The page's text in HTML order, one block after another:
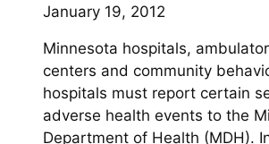
January 19, 2012
Minnesota hospitals,
centers and community
hospitals must report certain
adverse health events to the
Department of Health (MDH).